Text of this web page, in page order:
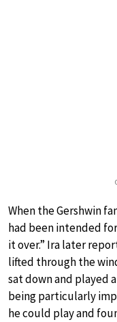
When the Gershwin
had been intended
it over.” Ira later
lifted through the
sat down and played
being particularly
he could play and